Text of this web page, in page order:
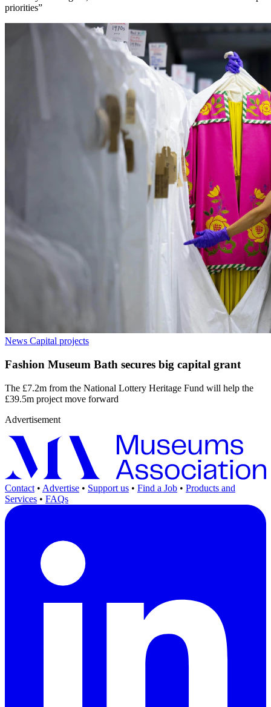
priorities”
News Capital projects
Fashion Museum Bath secures big capital grant
The £7.2m from the National Lottery Heritage Fund will help the
£39.5m project move forward
Advertisement
Contact • Advertise • Support us • Find a Job • Products and
Services • FAQs